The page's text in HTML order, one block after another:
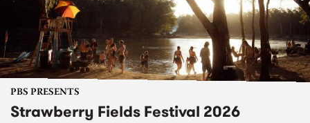
PBS PRESENTS
Strawberry Fields Festival 2026